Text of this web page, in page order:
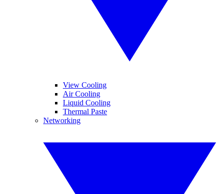
View Cooling
Air Cooling
Liquid Cooling
Thermal Paste
Networking